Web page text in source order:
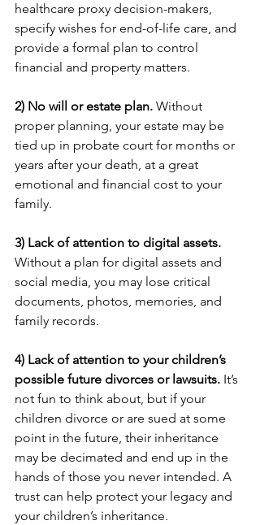
healthcare proxy decision-makers,
specify wishes for end-of-life care, and
provide a formal plan to control
financial and property matters.
2) No will or estate plan. Without
proper planning, your estate may be
tied up in probate court for months or
years after your death, at a great
emotional and financial cost to your
family.
3) Lack of attention to digital assets.
Without a plan for digital assets and
social media, you may lose critical
documents, photos, memories, and
family records.
4) Lack of attention to your children’s
possible future divorces or lawsuits. It’s
not fun to think about, but if your
children divorce or are sued at some
point in the future, their inheritance
may be decimated and end up in the
hands of those you never intended. A
trust can help protect your legacy and
your children’s inheritance.